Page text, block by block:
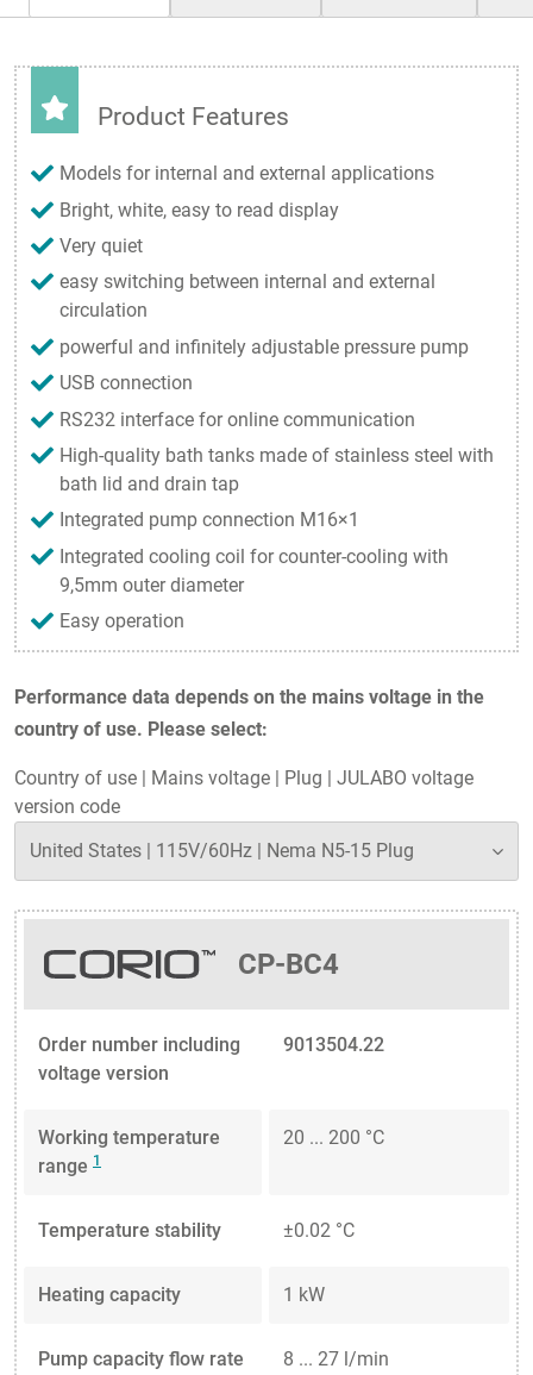
Performance data depends on the mains voltage in the
country of use. Please select:
Country of use | Mains voltage | Plug | JULABO voltage
version code
CP-BC4
Order number including
voltage version
9013504.22
Working temperature
range 1
20 ... 200 °C
Temperature stability ±0.02 °C
Heating capacity 1 kW
Pump capacity flow rate 8 ... 27 l/min
Product Features
Models for internal and external applications
Bright, white, easy to read display
Very quiet
easy switching between internal and external
circulation
powerful and infinitely adjustable pressure pump
USB connection
RS232 interface for online communication
High-quality bath tanks made of stainless steel with
bath lid and drain tap
Integrated pump connection M16×1
Integrated cooling coil for counter-cooling with
9,5mm outer diameter
Easy operation